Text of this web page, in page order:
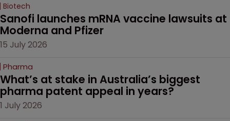
Biotech
Sanofi launches mRNA vaccine lawsuits at
Moderna and Pfizer
15 July 2026
Pharma
What’s at stake in Australia’s biggest
pharma patent appeal in years?
1 July 2026